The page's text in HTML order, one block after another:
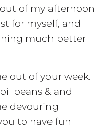
of my afternoon
for myself, and
much better
out of your week.
beans & and
devouring
to have fun